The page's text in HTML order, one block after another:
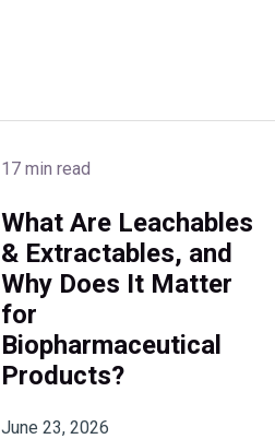
17 min read
What Are Leachables
& Extractables, and
Why Does It Matter
for
Biopharmaceutical
Products?
June 23, 2026